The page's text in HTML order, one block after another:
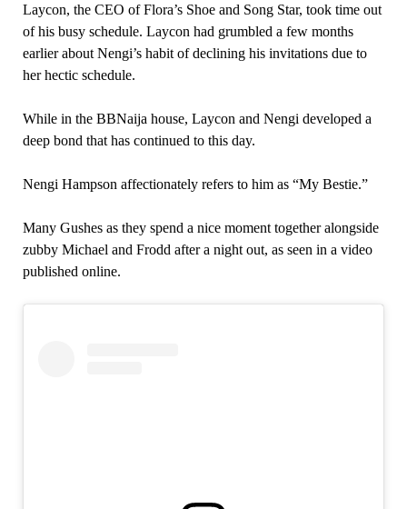
Laycon, the CEO of Flora’s Shoe and Song Star, took time out
of his busy schedule. Laycon had grumbled a few months
earlier about Nengi’s habit of declining his invitations due to
her hectic schedule.
While in the BBNaija house, Laycon and Nengi developed a
deep bond that has continued to this day.
Nengi Hampson affectionately refers to him as “My Bestie.”
Many Gushes as they spend a nice moment together alongside
zubby Michael and Frodd after a night out, as seen in a video
published online.